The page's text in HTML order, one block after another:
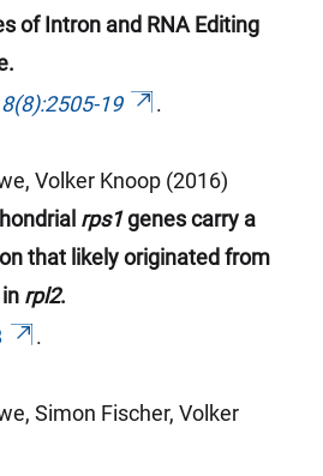
of Intron and RNA Editing
19
.
Volker Knoop (2016)
rps1genes carry a
that likely originated from
rpl2.
.
Simon Fischer, Volker